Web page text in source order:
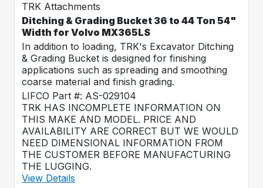
TRK Attachments
Ditching & Grading Bucket 36 to 44 Ton 54"
Width for Volvo MX365LS
In addition to loading, TRK's Excavator Ditching
& Grading Bucket is designed for finishing
applications such as spreading and smoothing
coarse material and finish grading.
LIFCO Part #: AS-029104
TRK HAS INCOMPLETE INFORMATION ON
THIS MAKE AND MODEL. PRICE AND
AVAILABILITY ARE CORRECT BUT WE WOULD
NEED DIMENSIONAL INFORMATION FROM
THE CUSTOMER BEFORE MANUFACTURING
THE LUGGING.
View Details